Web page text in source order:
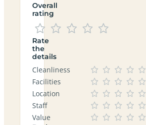
Overall
rating
Rate
the
details
Cleanliness
Facilities
Location
Staff
Value